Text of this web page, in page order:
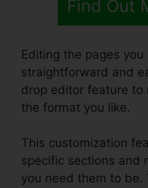
Find Out
Editing the pages
straightforward and
drop editor feature
the format you like.
This customization
specific sections and
you need them to be.